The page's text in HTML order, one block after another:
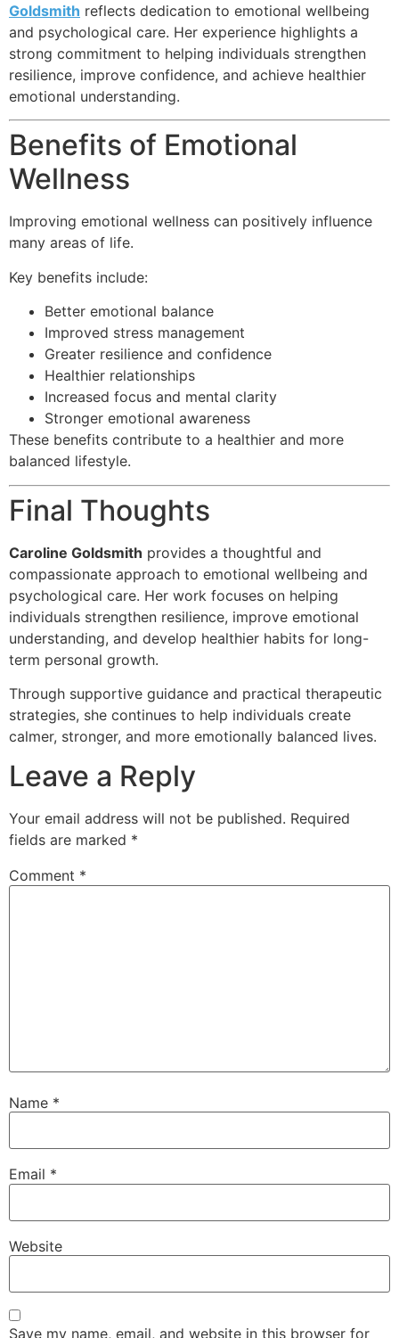
Goldsmith reflects dedication to emotional wellbeing
and psychological care. Her experience highlights a
strong commitment to helping individuals strengthen
resilience, improve confidence, and achieve healthier
emotional understanding.
Benefits of Emotional
Wellness
Improving emotional wellness can positively influence
many areas of life.
Key benefits include:
Better emotional balance
Improved stress management
Greater resilience and confidence
Healthier relationships
Increased focus and mental clarity
Stronger emotional awareness
These benefits contribute to a healthier and more
balanced lifestyle.
Final Thoughts
Caroline Goldsmith provides a thoughtful and
compassionate approach to emotional wellbeing and
psychological care. Her work focuses on helping
individuals strengthen resilience, improve emotional
understanding, and develop healthier habits for long-
term personal growth.
Through supportive guidance and practical therapeutic
strategies, she continues to help individuals create
calmer, stronger, and more emotionally balanced lives.
Leave a Reply
Your email address will not be published. Required
fields are marked *
Comment *
Name *
Email *
Website
Save my name, email, and website in this browser for